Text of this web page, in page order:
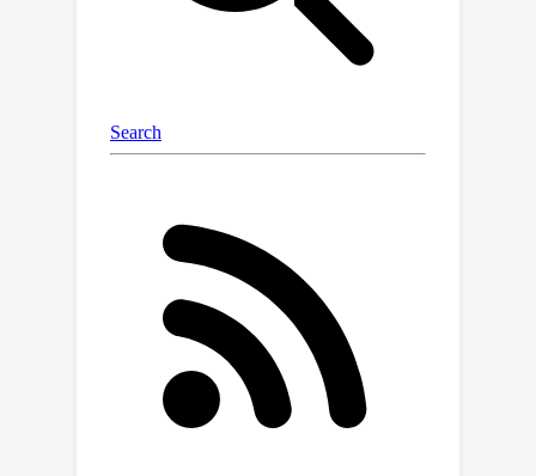
Minimization algorithm, which
simultaneously estimates the
assignments. Extensive numerical
experiments on 11 datasets underscore
with test batches of 75 samples, our
approach yields near 20
improvement in ImageNet accuracy
over CLIP's zero-shot performance.
Additionally, we outperform state-of-
the-art methods in the few-shot